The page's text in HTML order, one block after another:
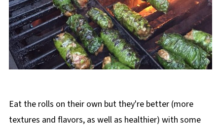
Eat the rolls on their own but they're better (more
textures and flavors, as well as healthier) with some